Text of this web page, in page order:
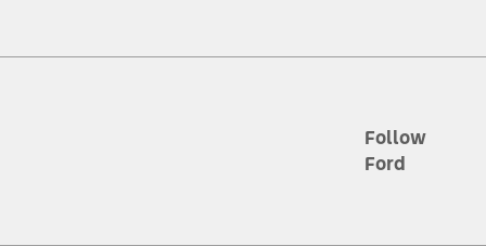
plus destination charges and total of options, but does not include
Follow
Ford